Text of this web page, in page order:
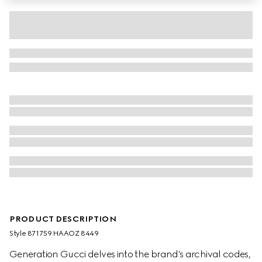
PRODUCT DESCRIPTION
Style ‎871759 HAAOZ 8449
Generation Gucci delves into the brand's archival codes,